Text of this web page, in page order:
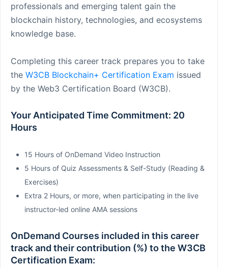
professionals and emerging talent gain the
blockchain history, technologies, and ecosystems
knowledge base.
Completing this career track prepares you to take
the W3CB Blockchain+ Certification Exam issued
by the Web3 Certification Board (W3CB).
Your Anticipated Time Commitment: 20
Hours
15 Hours of OnDemand Video Instruction
5 Hours of Quiz Assessments & Self-Study (Reading &
Exercises)
Extra 2 Hours, or more, when participating in the live
instructor-led online AMA sessions
OnDemand Courses included in this career
track and their contribution (%) to the W3CB
Certification Exam: